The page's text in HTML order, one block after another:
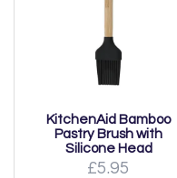
KitchenAid Bamboo
Pastry Brush with
Silicone Head
£5.95